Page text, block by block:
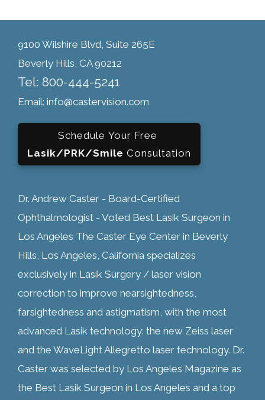
9100 Wilshire Blvd, Suite 265E
Beverly Hills, CA 90212
Tel: 800-444-5241
Email: info@castervision.com
Schedule Your Free
Lasik/PRK/Smile Consultation
Dr. Andrew Caster - Board-Certified
Ophthalmologist - Voted Best Lasik Surgeon in
Los Angeles The Caster Eye Center in Beverly
Hills, Los Angeles, California specializes
exclusively in Lasik Surgery / laser vision
correction to improve nearsightedness,
farsightedness and astigmatism, with the most
advanced Lasik technology: the new Zeiss laser
and the WaveLight Allegretto laser technology. Dr.
Caster was selected by Los Angeles Magazine as
the Best Lasik Surgeon in Los Angeles and a top